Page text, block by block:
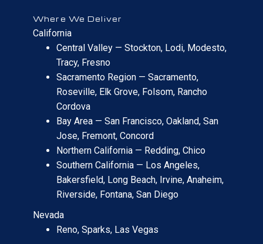
Where We Deliver
California
Central Valley — Stockton, Lodi, Modesto,
Tracy, Fresno
Sacramento Region — Sacramento,
Roseville, Elk Grove, Folsom, Rancho
Cordova
Bay Area — San Francisco, Oakland, San
Jose, Fremont, Concord
Northern California — Redding, Chico
Southern California — Los Angeles,
Bakersfield, Long Beach, Irvine, Anaheim,
Riverside, Fontana, San Diego
Nevada
Reno, Sparks, Las Vegas